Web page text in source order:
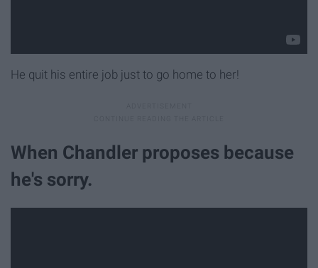
He quit his entire job just to go home to her!
When Chandler proposes because
he's sorry.